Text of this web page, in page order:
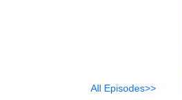
All Episodes>>